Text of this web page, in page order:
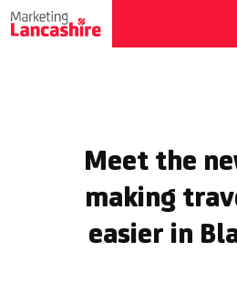
Meet the
making
easier in